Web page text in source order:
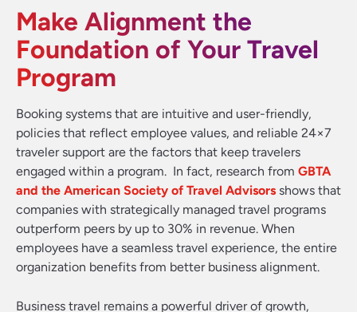
Make Alignment the
Foundation of Your Travel
Program
Booking systems that are intuitive and user-friendly,
policies that reflect employee values, and reliable 24×7
traveler support are the factors that keep travelers
engaged within a program. In fact, research from GBTA
and the American Society of Travel Advisors shows that
companies with strategically managed travel programs
outperform peers by up to 30% in revenue. When
employees have a seamless travel experience, the entire
organization benefits from better business alignment.
Business travel remains a powerful driver of growth,